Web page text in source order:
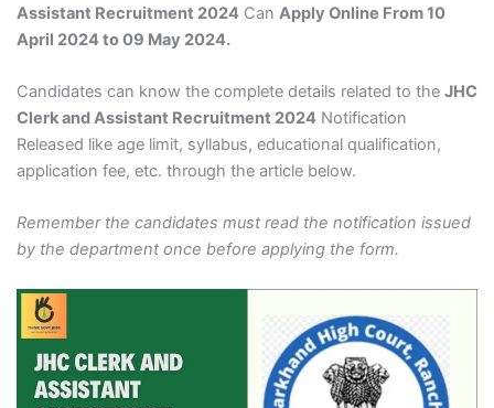
Assistant Recruitment 2024Can Apply Online From 10
April 2024 to 09 May 2024.
Candidates can know the complete details related to the JHC
Clerk and Assistant Recruitment 2024Notification
Released like age limit, syllabus, educational qualification,
application fee, etc. through the article below.
Remember the candidates must read the notification issued
by the department once before applying the form.